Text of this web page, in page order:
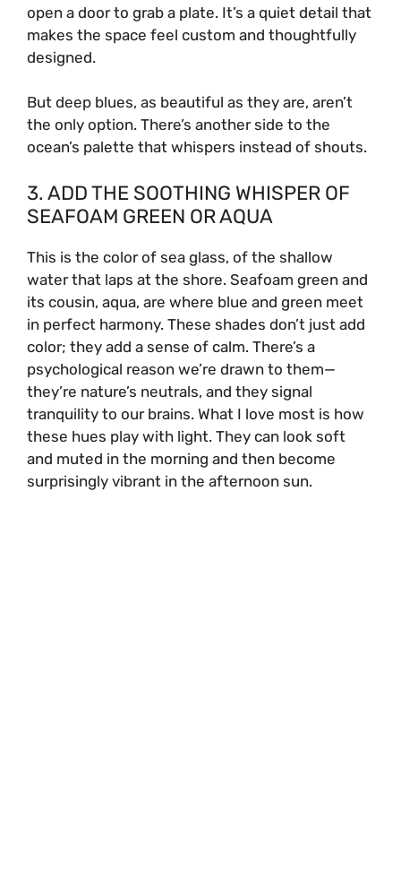
open a door to grab a plate. It’s a quiet detail that
makes the space feel custom and thoughtfully
designed.
But deep blues, as beautiful as they are, aren’t
the only option. There’s another side to the
ocean’s palette that whispers instead of shouts.
3. ADD THE SOOTHING WHISPER OF
SEAFOAM GREEN OR AQUA
This is the color of sea glass, of the shallow
water that laps at the shore. Seafoam green and
its cousin, aqua, are where blue and green meet
in perfect harmony. These shades don’t just add
color; they add a sense of calm. There’s a
psychological reason we’re drawn to them—
they’re nature’s neutrals, and they signal
tranquility to our brains. What I love most is how
these hues play with light. They can look soft
and muted in the morning and then become
surprisingly vibrant in the afternoon sun.